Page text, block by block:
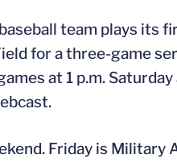
team plays its
for a three-game
at 1 p.m.
Friday is